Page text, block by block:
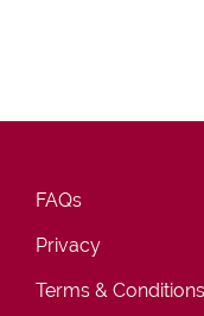
FAQs
Privacy
Terms & Conditions